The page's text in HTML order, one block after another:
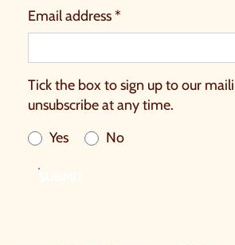
Email address *
Tick the box to sign up to our
unsubscribe at any time.
Yes
No